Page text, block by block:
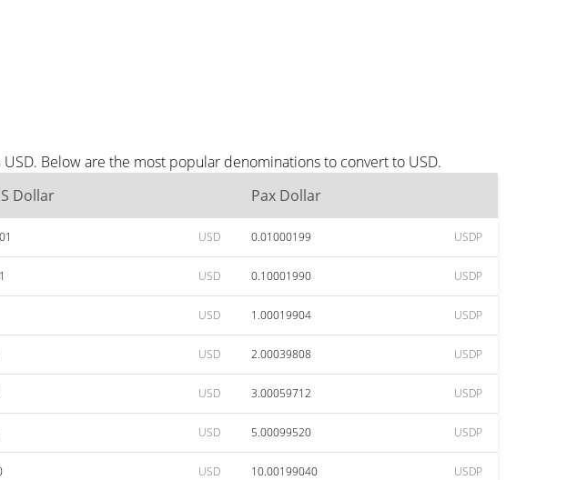
Below are the most popular denominations to convert to USD.
Dollar Pax Dollar
USD 0.01000199 USDP
USD 0.10001990 USDP
USD 1.00019904 USDP
USD 2.00039808 USDP
USD 3.00059712 USDP
USD 5.00099520 USDP
USD 10.00199040 USDP